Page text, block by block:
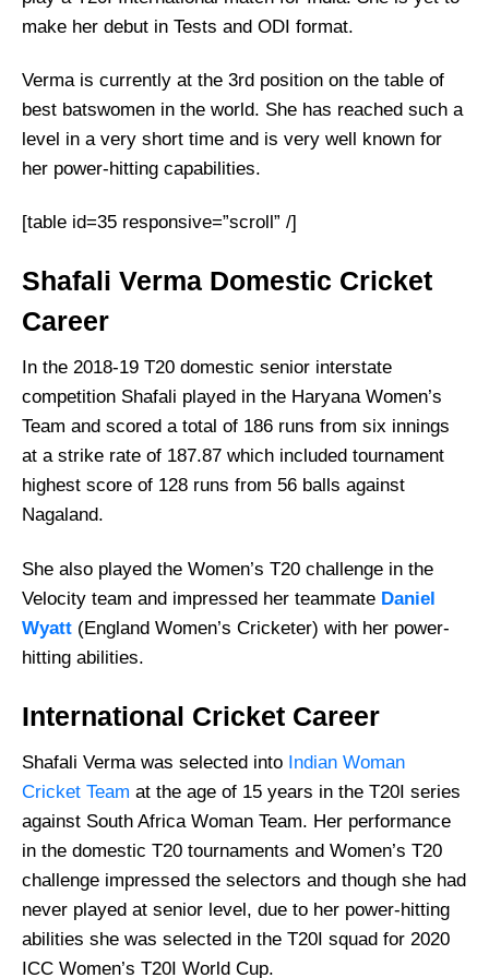
make her debut in Tests and ODI format.
Verma is currently at the 3rd position on the table of
best batswomen in the world. She has reached such a
level in a very short time and is very well known for
her power-hitting capabilities.
[table id=35 responsive=”scroll” /]
Shafali Verma Domestic Cricket
Career
In the 2018-19 T20 domestic senior interstate
competition Shafali played in the Haryana Women’s
Team and scored a total of 186 runs from six innings
at a strike rate of 187.87 which included tournament
highest score of 128 runs from 56 balls against
Nagaland.
She also played the Women’s T20 challenge in the
Velocity team and impressed her teammate Daniel
Wyatt (England Women’s Cricketer) with her power-
hitting abilities.
International Cricket Career
Shafali Verma was selected into Indian Woman
Cricket Team at the age of 15 years in the T20I series
against South Africa Woman Team. Her performance
in the domestic T20 tournaments and Women’s T20
challenge impressed the selectors and though she had
never played at senior level, due to her power-hitting
abilities she was selected in the T20I squad for 2020
ICC Women’s T20I World Cup.